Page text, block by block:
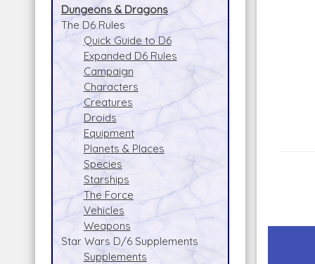
Dungeons & Dragons
The D6 Rules
Quick Guide to D6
Expanded D6 Rules
Campaign
Characters
Creatures
Droids
Equipment
Planets & Places
Species
Starships
The Force
Vehicles
Weapons
Star Wars D/6 Supplements
Supplements